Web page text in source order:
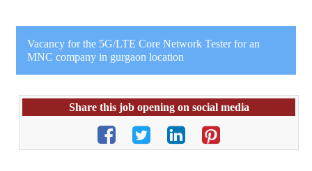
Vacancy for the 5G/LTE Core Network Tester for an
MNC company in gurgaon location
Share this job opening on social media